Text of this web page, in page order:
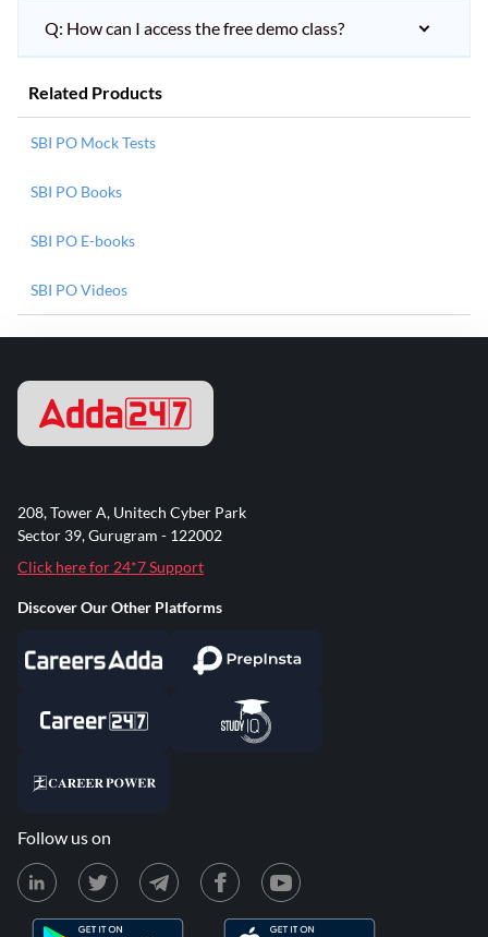
Q: How can I access the free demo class?
Related Products
SBI PO Mock Tests
SBI PO Books
SBI PO E-books
SBI PO Videos
208, Tower A, Unitech Cyber Park
Sector 39, Gurugram - 122002
Click here for 24*7 Support
Discover Our Other Platforms
Follow us on